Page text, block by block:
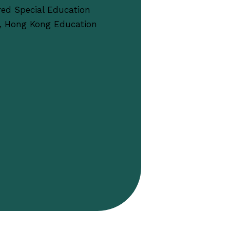
Special Education
Hong Kong Education